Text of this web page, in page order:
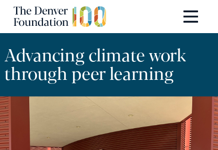
Skip to content
Main Navigation
Advancing climate work
through peer learning